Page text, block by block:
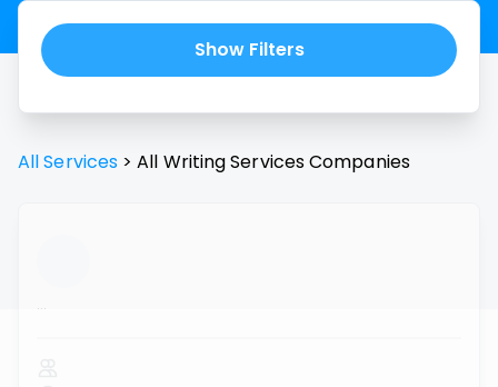
Show Filters
All Services > All Writing ServicesCompanies
...